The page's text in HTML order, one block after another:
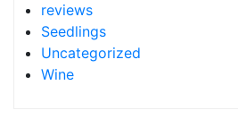
reviews
Seedlings
Uncategorized
Wine